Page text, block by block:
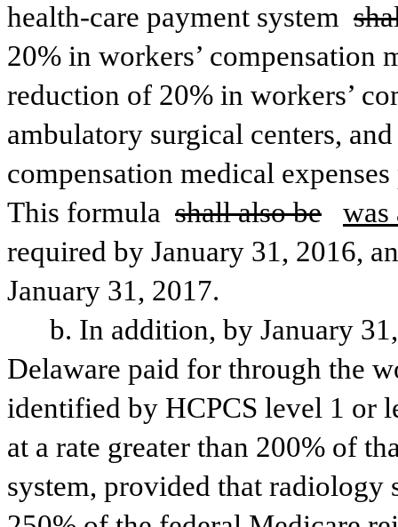
health-care payment system
20% in workers’ compensation
reduction of 20% in workers’
ambulatory surgical centers,
compensation medical
This formula shall also be
was
required by January 31, 2016,
January 31, 2017.
b. In addition, by January
Delaware paid for through the
identified by HCPCS level 1 or
at a rate greater than 200% of
system, provided that radiology